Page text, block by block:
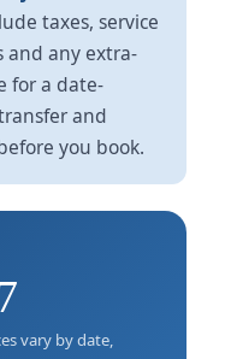
taxes, service
and any extra-
for a date-
and
you book.
vary by date,